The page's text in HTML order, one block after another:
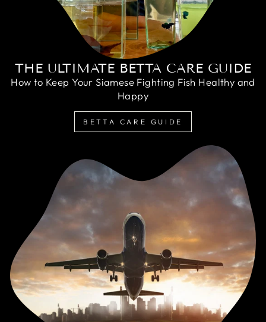
THE ULTIMATE BETTA CARE GUIDE
How to Keep Your Siamese Fighting Fish Healthy and
Happy
BETTA CARE GUIDE